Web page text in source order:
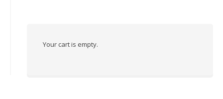
Your cart is empty.